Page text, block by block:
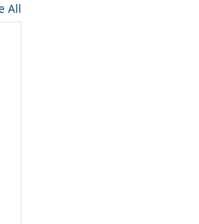
All